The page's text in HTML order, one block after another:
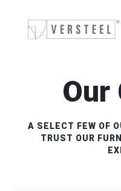
Our
A SELECT FEW OF
TRUST OUR